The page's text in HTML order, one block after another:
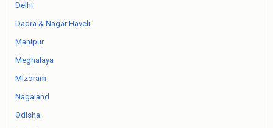
Delhi
Dadra & Nagar Haveli
Manipur
Meghalaya
Mizoram
Nagaland
Odisha